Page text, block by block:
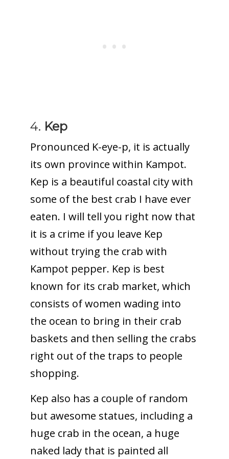
4. Kep
Pronounced K-eye-p, it is actually
its own province within Kampot.
Kep is a beautiful coastal city with
some of the best crab I have ever
eaten. I will tell you right now that
it is a crime if you leave Kep
without trying the crab with
Kampot pepper. Kep is best
known for its crab market, which
consists of women wading into
the ocean to bring in their crab
baskets and then selling the crabs
right out of the traps to people
shopping.
Kep also has a couple of random
but awesome statues, including a
huge crab in the ocean, a huge
naked lady that is painted all